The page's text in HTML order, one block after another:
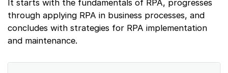
It starts with the fundamentals of RPA, progresses
through applying RPA in business processes, and
concludes with strategies for RPA implementation
and maintenance.